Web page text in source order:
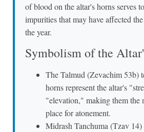
of blood on the altar's horns serves
impurities that may have affected
the year.
Symbolism of the
The Talmud (Zevachim 53b)
horns represent the altar's
"elevation," making them the
place for atonement.
Midrash Tanchuma (Tzav 14)